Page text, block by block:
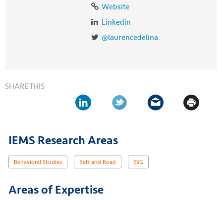
Website
Linkedin
@laurencedelina
SHARE THIS
IEMS Research Areas
Behavioral Studies Belt and Road ESG
Areas of Expertise